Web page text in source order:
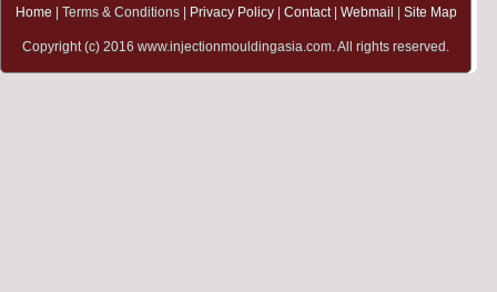
Home | Terms & Conditions | Privacy Policy| Contact| Webmail | Site Map
Copyright (c) 2016 www.injectionmouldingasia.com. All rights reserved.